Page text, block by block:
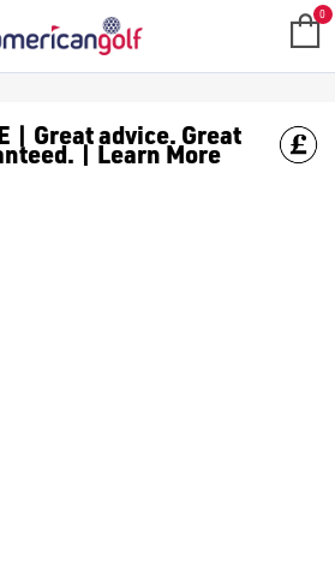
offers with deals on the top 0
| Great advice. Great
| Learn More